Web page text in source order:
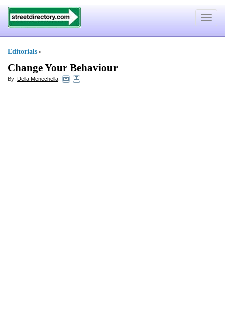
Toggle
Editorials »
Change Your Behaviour
By: Della Menechella